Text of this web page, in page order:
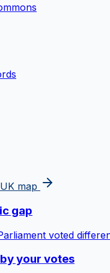
map
gap
voted
your votes